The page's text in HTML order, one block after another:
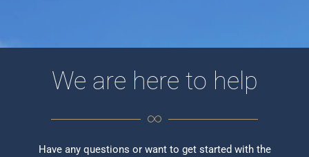
We are here to help
Have any questions or want to get started with the